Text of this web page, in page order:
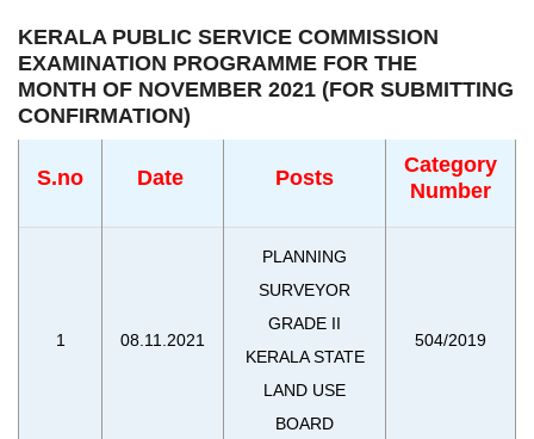
KERALA PUBLIC SERVICE COMMISSION
EXAMINATION PROGRAMME FOR THE
MONTH OF NOVEMBER 2021 (FOR SUBMITTING
CONFIRMATION)
S.no Date Posts
Category
Number
1 08.11.2021
PLANNING
SURVEYOR
GRADE II
KERALA STATE
LAND USE
BOARD
504/2019